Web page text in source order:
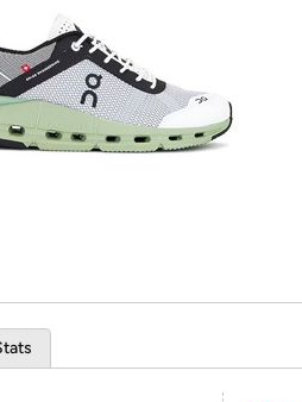
Re-login required on Woot! for benefits to